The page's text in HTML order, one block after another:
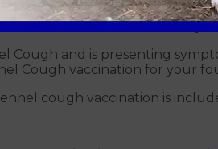
vaccinated against Kennel
one week before their stay.
and is presenting
Cough vaccination for your
cough vaccination is